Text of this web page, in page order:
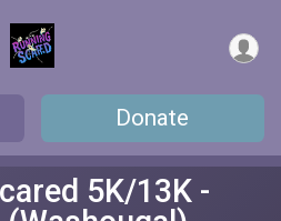
Donate
5K/13K -